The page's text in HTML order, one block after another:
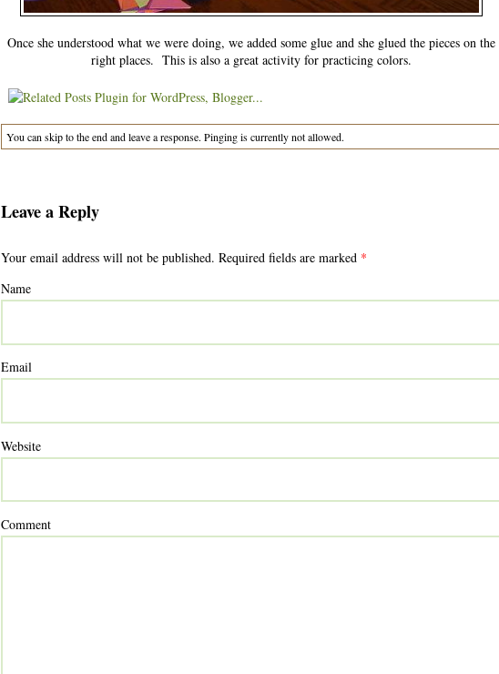
Once she understood what we were doing, we added some glue and she glued the pieces on the
right places. This is also a great activity for practicing colors.
You can skip to the end and leave a response. Pinging is currently not allowed.
Leave a Reply
Your email address will not be published. Required fields are marked *
Name
Email
Website
Comment